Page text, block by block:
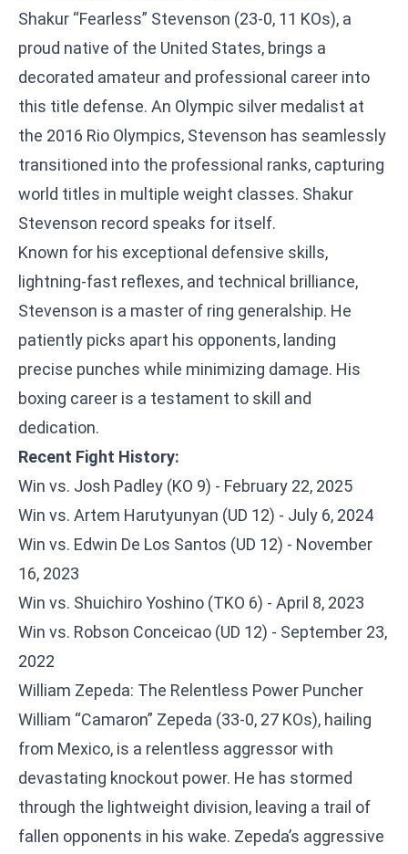
Shakur “Fearless” Stevenson (23-0, 11 KOs), a
proud native of the United States, brings a
decorated amateur and professional career into
this title defense. An Olympic silver medalist at
the 2016 Rio Olympics, Stevenson has seamlessly
transitioned into the professional ranks, capturing
world titles in multiple weight classes. Shakur
Stevenson record speaks for itself.
Known for his exceptional defensive skills,
lightning-fast reflexes, and technical brilliance,
Stevenson is a master of ring generalship. He
patiently picks apart his opponents, landing
precise punches while minimizing damage. His
boxing career is a testament to skill and
dedication.
Recent Fight History:
Win vs. Josh Padley (KO 9) - February 22, 2025
Win vs. Artem Harutyunyan (UD 12) - July 6, 2024
Win vs. Edwin De Los Santos (UD 12) - November
16, 2023
Win vs. Shuichiro Yoshino (TKO 6) - April 8, 2023
Win vs. Robson Conceicao (UD 12) - September 23,
2022
William Zepeda: The Relentless Power Puncher
William “Camaron” Zepeda (33-0, 27 KOs), hailing
from Mexico, is a relentless aggressor with
devastating knockout power. He has stormed
through the lightweight division, leaving a trail of
fallen opponents in his wake. Zepeda’s aggressive